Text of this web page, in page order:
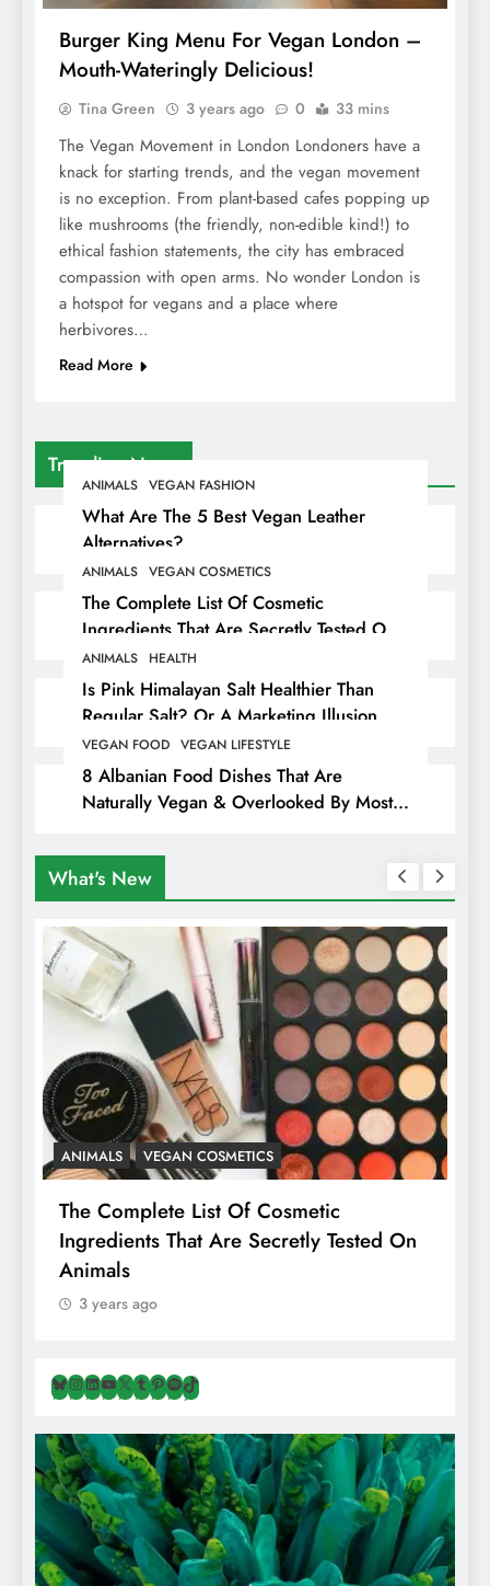
Trending News
ANIMALS VEGAN FASHION
What Are The 5 Best Vegan Leather
Alternatives?
ANIMALS VEGAN COSMETICS
The Complete List Of Cosmetic
Ingredients That Are Secretly Tested On
Animals
ANIMALS HEALTH
Is Pink Himalayan Salt Healthier Than
Regular Salt? Or A Marketing Illusion
Hiding Animal Cruelty & Exploitation
VEGAN FOOD VEGAN LIFESTYLE
8 Albanian Food Dishes That Are
Naturally Vegan & Overlooked By Most
Burger King Menu For Vegan London –
Mouth-Wateringly Delicious!
Tina Green 3 years ago 0 33 mins
The Vegan Movement in London Londoners have a
knack for starting trends, and the vegan movement
is no exception. From plant-based cafes popping up
like mushrooms (the friendly, non-edible kind!) to
ethical fashion statements, the city has embraced
compassion with open arms. No wonder London is
a hotspot for vegans and a place where
herbivores…
Read More
What's New
ANIMALS VEGAN COSMETICS
The Complete List Of Cosmetic
Ingredients That Are Secretly Tested On
Animals
3 years ago
Bluesky
Instagram
LinkedIn
YouTube
X Tumblr
Pinterest
Spotify
TikTok